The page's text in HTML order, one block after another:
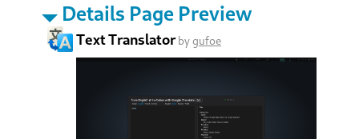
Details Page Preview
Text Translatorbygufoe